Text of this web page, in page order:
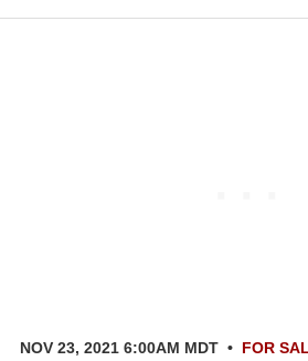
NOV 23, 2021 6:00AM MDT • FOR